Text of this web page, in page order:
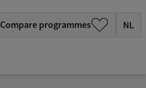
Compare programmes